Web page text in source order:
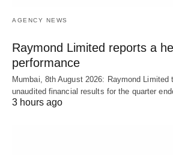
AGENCY NEWS
Raymond Limited reports a
performance
Mumbai, 8th August 2026: Raymond Limited
unaudited financial results for the quarter
3 hours ago